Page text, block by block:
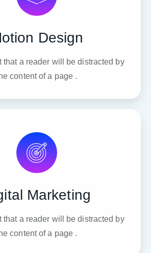
Design
that a reader will be distracted by
content of a page .
Marketing
that a reader will be distracted by
content of a page .